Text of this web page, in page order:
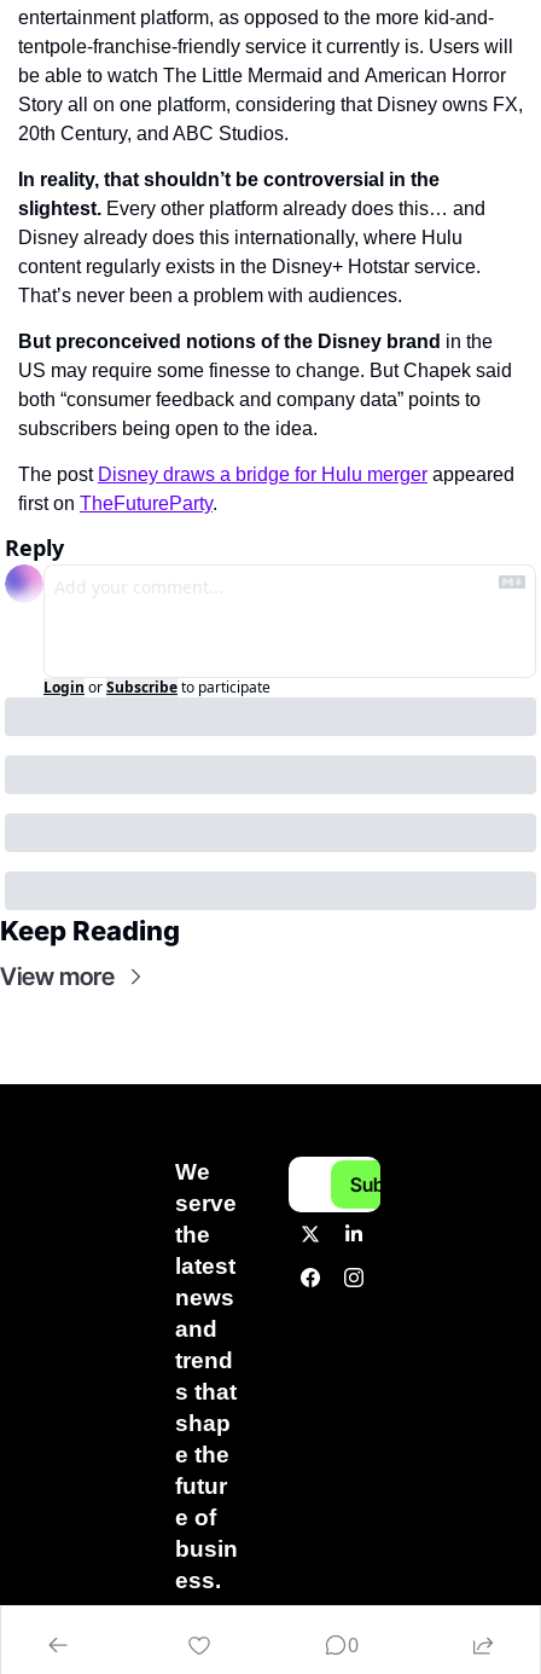
entertainment platform, as opposed to the more kid-and-
tentpole-franchise-friendly service it currently is. Users will
be able to watch The Little Mermaid and American Horror
Story all on one platform, considering that Disney owns FX,
20th Century, and ABC Studios.
In reality, that shouldn’t be controversial in the
slightest. Every other platform already does this… and
Disney already does this internationally, where Hulu
content regularly exists in the Disney+ Hotstar service.
That’s never been a problem with audiences.
But preconceived notions of the Disney brand in the
US may require some finesse to change. But Chapek said
both “consumer feedback and company data” points to
subscribers being open to the idea.
The post Disney draws a bridge for Hulu merger appeared
first on TheFutureParty.
Reply
Login orSubscribeto participate
Keep Reading
View more
We
serve
the
latest
news
and
trend
s that
shap
e the
futur
e of
busin
ess.
Subscribe
0